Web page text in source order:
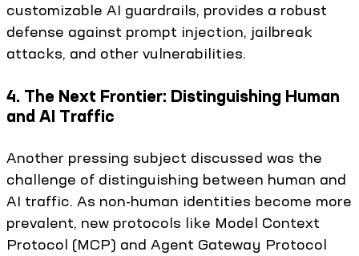
customizable AI guardrails, provides a robust
defense against prompt injection, jailbreak
attacks, and other vulnerabilities.
4. The Next Frontier: Distinguishing Human
and AI Traffic
Another pressing subject discussed was the
challenge of distinguishing between human and
AI traffic. As non-human identities become more
prevalent, new protocols like Model Context
Protocol (MCP) and Agent Gateway Protocol